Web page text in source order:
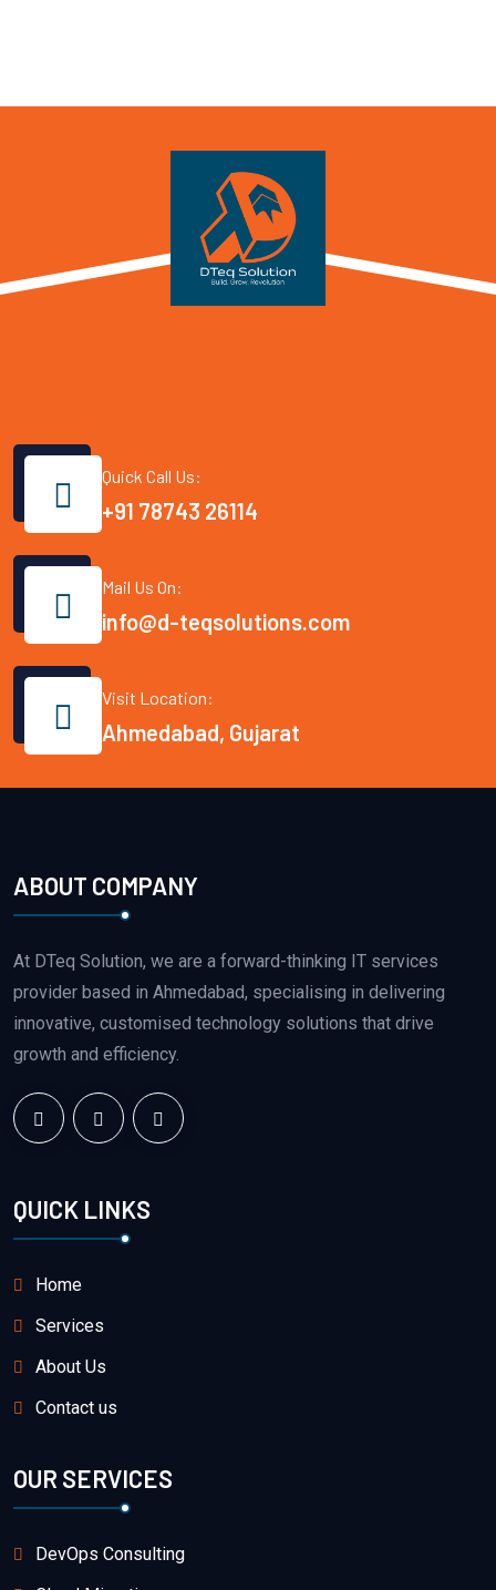
Quick Call Us:
+91 78743 26114
Mail Us On:
info@d-teqsolutions.com
Visit Location:
Ahmedabad, Gujarat
ABOUT COMPANY
At DTeq Solution, we are a forward-thinking IT services
provider based in Ahmedabad, specialising in delivering
innovative, customised technology solutions that drive
growth and efficiency.
QUICK LINKS
Home
Services
About Us
Contact us
OUR SERVICES
DevOps Consulting